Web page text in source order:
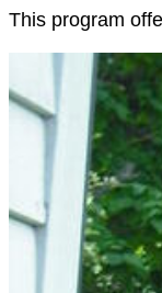
This program